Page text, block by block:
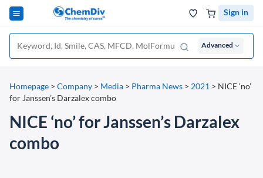
Sign in
Advanced
Homepage > Company > Media > Pharma News > 2021 > NICE ‘no’
for Janssen’s Darzalex combo
NICE ‘no’ for Janssen’s Darzalex
combo